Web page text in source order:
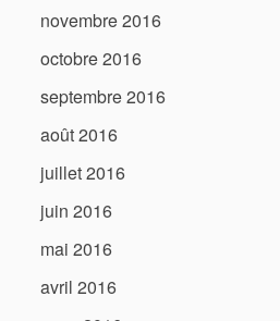
novembre 2016
octobre 2016
septembre 2016
août 2016
juillet 2016
juin 2016
mai 2016
avril 2016